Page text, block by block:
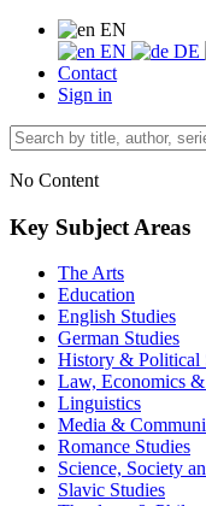
EN
EN
DE
Contact
Sign in
No Content
Key Subject Areas
The Arts
Education
English Studies
German Studies
History & Political
Law, Economics
Linguistics
Media &
Romance Studies
Science, Society
Slavic Studies